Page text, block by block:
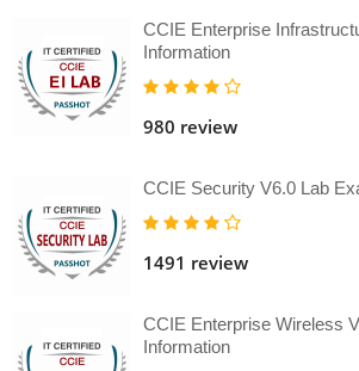
CCIE Enterprise
Information
980 review
CCIE Security V6.0 Lab
1491 review
CCIE Enterprise Wireless
Information